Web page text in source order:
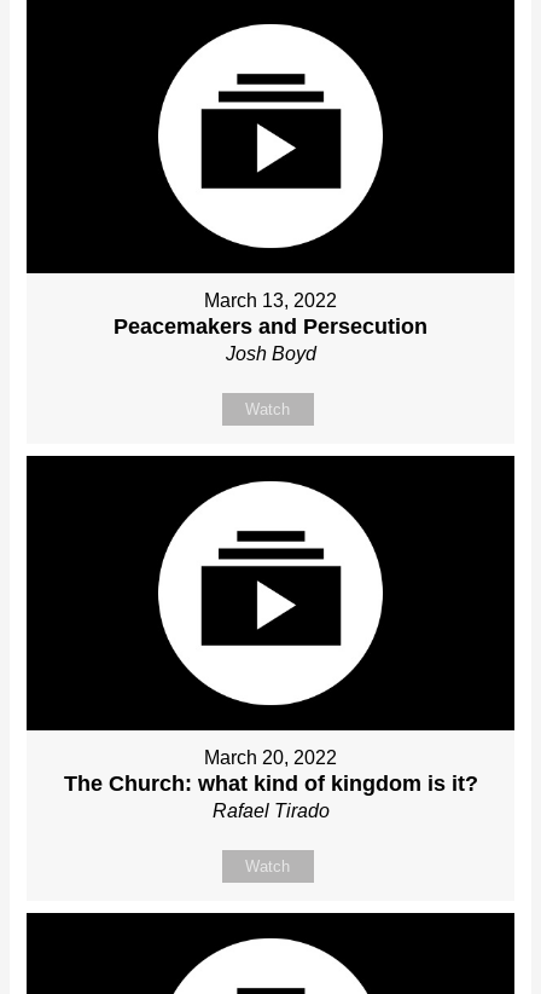
March 13, 2022
Peacemakers and Persecution
Josh Boyd
Watch
March 20, 2022
The Church: what kind of kingdom is it?
Rafael Tirado
Watch